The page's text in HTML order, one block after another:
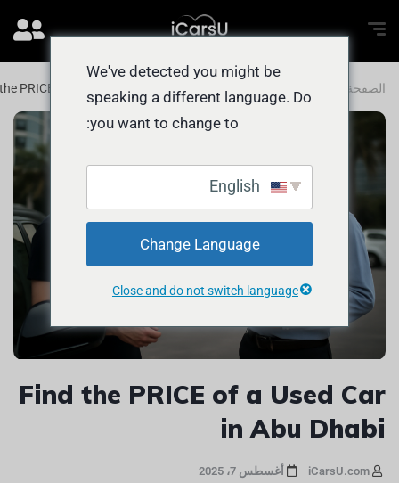
الصفحة الرئيسية PRICE of a Used Car in Abu Dhabi
Find the PRICE of a Used Car
in Abu Dhabi
أغسطس 7، 2025
We've detected you might be
speaking a different language. Do
you want to change to:
Change Language
Close and do not switch language